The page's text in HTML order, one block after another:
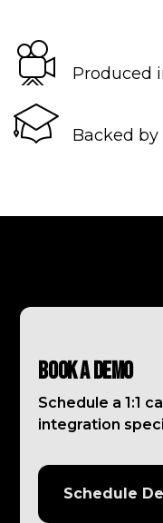
Produced
Backed
Book a Demo
Schedule a 1:1
integration
Schedule